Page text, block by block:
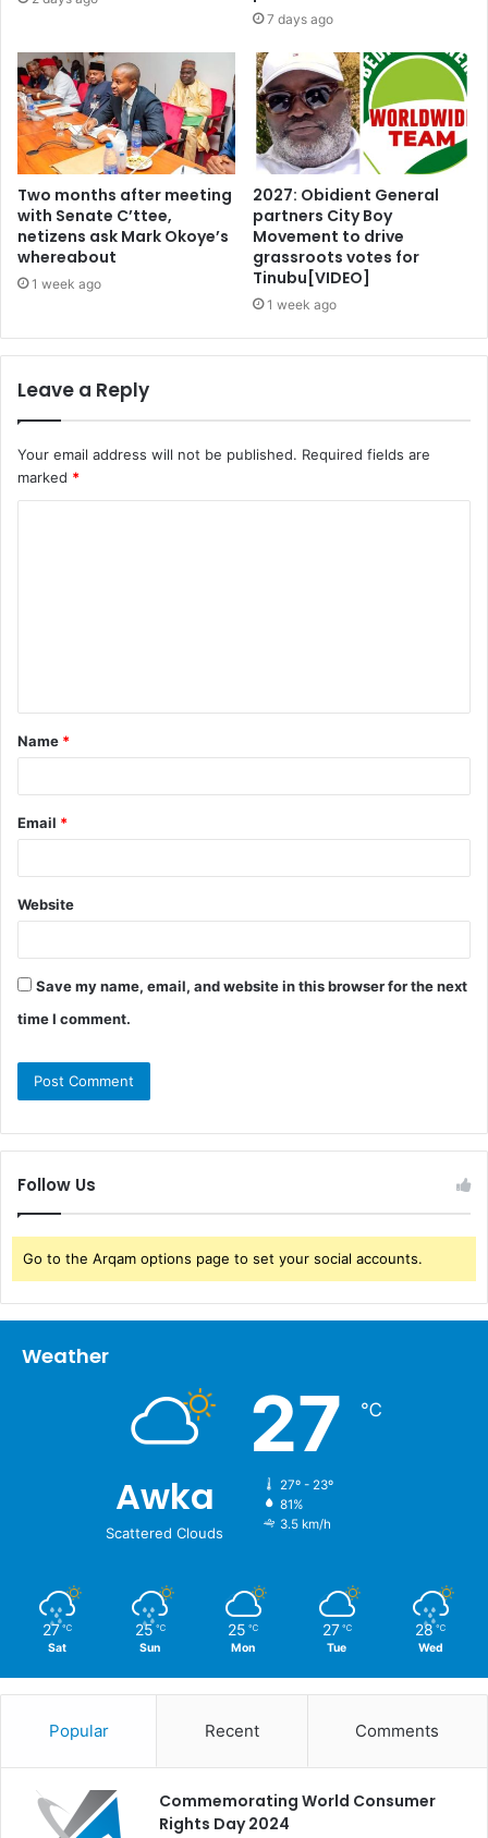
7 days ago
Two months after meeting
with Senate C’ttee,
netizens ask Mark Okoye’s
whereabout
1 week ago
2027: Obidient General
partners City Boy
Movement to drive
grassroots votes for
Tinubu[VIDEO]
1 week ago
Leave a Reply
Your email address will not be published. Required fields are
marked *
t
*
Name *
Email *
Website
Save my name, email, and website in this browser for the next
time I comment.
Follow Us
Go to the Arqam options page to set your social accounts.
Weather
Awka
Scattered Clouds
27 ℃
27º - 23º
81%
3.5 km/h
27 ℃
Sat
25 ℃
Sun
25 ℃
Mon
27 ℃
Tue
28 ℃
Wed
Popular Recent Comments
Commemorating World Consumer
Rights Day 2024